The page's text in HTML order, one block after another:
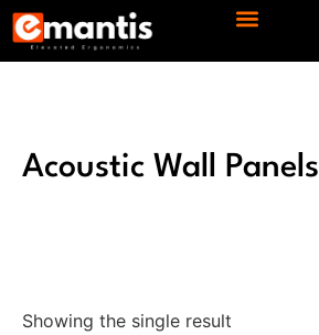
Acoustic Wall Panels
Showing the single result